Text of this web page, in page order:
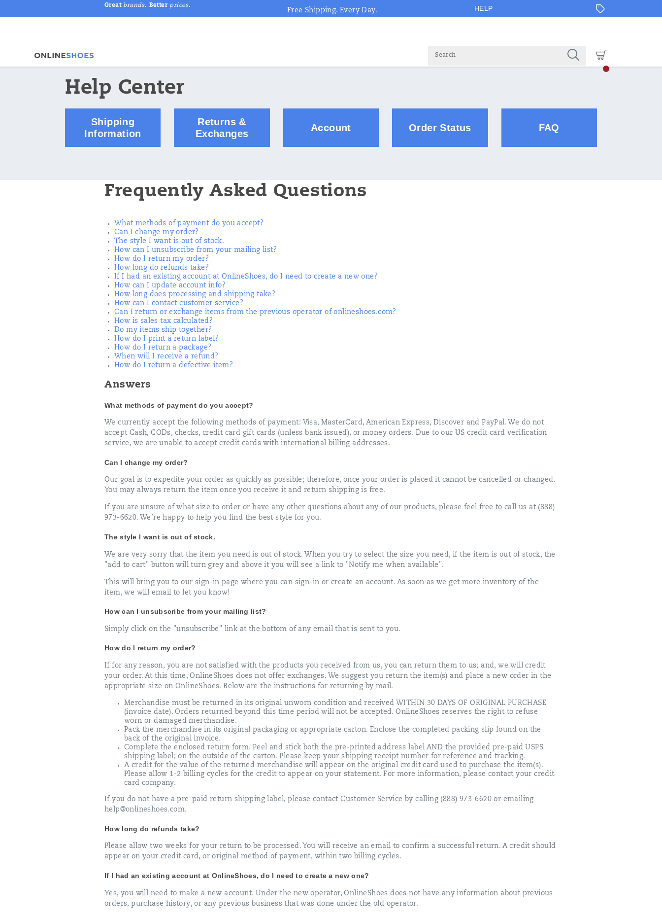
Great brands. Better prices.
Free Shipping. Every Day. HELP
Help Center
Shipping
Information
Returns &
Exchanges
Account Order Status FAQ
Frequently Asked Questions
What methods of payment do you accept?
Can I change my order?
The style I want is out of stock.
How can I unsubscribe from your mailing list?
How do I return my order?
How long do refunds take?
If I had an existing account at OnlineShoes, do I need to create a new one?
How can I update account info?
How long does processing and shipping take?
How can I contact customer service?
Can I return or exchange items from the previous operator of onlineshoes.com?
How is sales tax calculated?
Do my items ship together?
How do I print a return label?
How do I return a package?
When will I receive a refund?
How do I return a defective item?
Answers
What methods of payment do you accept?
We currently accept the following methods of payment: Visa, MasterCard, American Express, Discover and PayPal. We do not
accept Cash, CODs, checks, credit card gift cards (unless bank issued), or money orders. Due to our US credit card verification
service, we are unable to accept credit cards with international billing addresses.
Can I change my order?
Our goal is to expedite your order as quickly as possible; therefore, once your order is placed it cannot be cancelled or changed.
You may always return the item once you receive it and return shipping is free.
If you are unsure of what size to order or have any other questions about any of our products, please feel free to call us at (888)
973-6620. We’re happy to help you find the best style for you.
The style I want is out of stock.
We are very sorry that the item you need is out of stock. When you try to select the size you need, if the item is out of stock, the
"add to cart" button will turn grey and above it you will see a link to "Notify me when available".
This will bring you to our sign-in page where you can sign-in or create an account. As soon as we get more inventory of the
item, we will email to let you know!
How can I unsubscribe from your mailing list?
Simply click on the "unsubscribe" link at the bottom of any email that is sent to you.
How do I return my order?
If for any reason, you are not satisfied with the products you received from us, you can return them to us; and, we will credit
your order. At this time, OnlineShoes does not offer exchanges. We suggest you return the item(s) and place a new order in the
appropriate size on OnlineShoes. Below are the instructions for returning by mail.
Merchandise must be returned in its original unworn condition and received WITHIN 30 DAYS OF ORIGINAL PURCHASE
(invoice date). Orders returned beyond this time period will not be accepted. OnlineShoes reserves the right to refuse
worn or damaged merchandise.
Pack the merchandise in its original packaging or appropriate carton. Enclose the completed packing slip found on the
back of the original invoice.
Complete the enclosed return form. Peel and stick both the pre-printed address label AND the provided pre-paid USPS
shipping label; on the outside of the carton. Please keep your shipping receipt number for reference and tracking.
A credit for the value of the returned merchandise will appear on the original credit card used to purchase the item(s).
Please allow 1-2 billing cycles for the credit to appear on your statement. For more information, please contact your credit
card company.
If you do not have a pre-paid return shipping label, please contact Customer Service by calling (888) 973-6620 or emailing
help@onlineshoes.com.
How long do refunds take?
Please allow two weeks for your return to be processed. You will receive an email to confirm a successful return. A credit should
appear on your credit card, or original method of payment, within two billing cycles.
If I had an existing account at OnlineShoes, do I need to create a new one?
Yes, you will need to make a new account. Under the new operator, OnlineShoes does not have any information about previous
orders, purchase history, or any previous business that was done under the old operator.